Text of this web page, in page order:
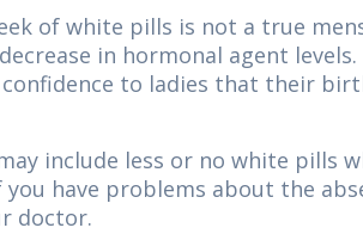
of white pills is not a true
in hormonal agent
to ladies that their
include less or no white pills
have problems about the
doctor.